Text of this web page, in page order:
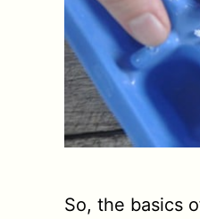
So, the basics